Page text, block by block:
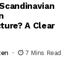
A Clear
7 Mins Read